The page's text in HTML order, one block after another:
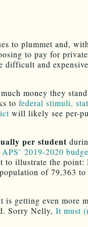
to plummet and,
to pay for private
difficult and
money they
to federal stimuli,
will likely see per-
per student
2019-2020
to illustrate the
of 79,363 to
is getting even more
Sorry Nelly, It must